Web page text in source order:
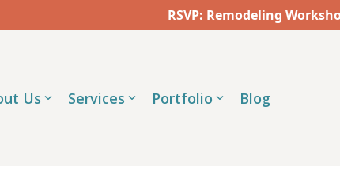
RSVP: Remodeling
Us Services Portfolio Blog